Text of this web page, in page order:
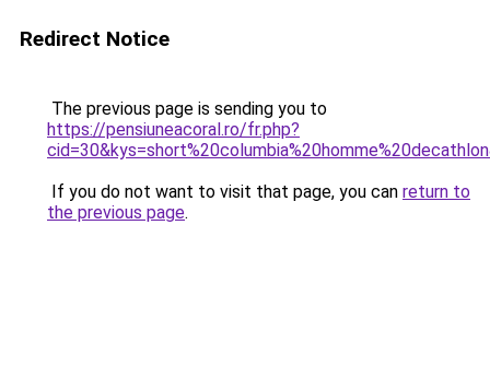
Redirect Notice
The previous page is sending you to
https://pensiuneacoral.ro/fr.php?
If you do not want to visit that page, you can return to
the previous page.